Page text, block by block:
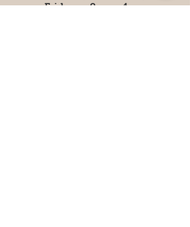
Fridays: 8am - 1pm